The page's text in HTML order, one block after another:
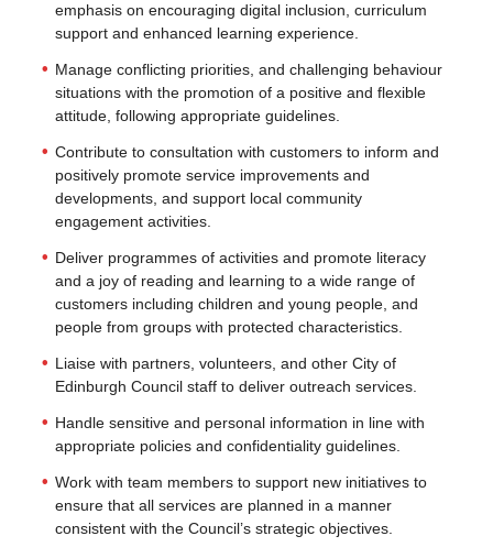
emphasis on encouraging digital inclusion, curriculum
support and enhanced learning experience.
Manage conflicting priorities, and challenging behaviour
situations with the promotion of a positive and flexible
attitude, following appropriate guidelines.
Contribute to consultation with customers to inform and
positively promote service improvements and
developments, and support local community
engagement activities.
Deliver programmes of activities and promote literacy
and a joy of reading and learning to a wide range of
customers including children and young people, and
people from groups with protected characteristics.
Liaise with partners, volunteers, and other City of
Edinburgh Council staff to deliver outreach services.
Handle sensitive and personal information in line with
appropriate policies and confidentiality guidelines.
Work with team members to support new initiatives to
ensure that all services are planned in a manner
consistent with the Council’s strategic objectives.